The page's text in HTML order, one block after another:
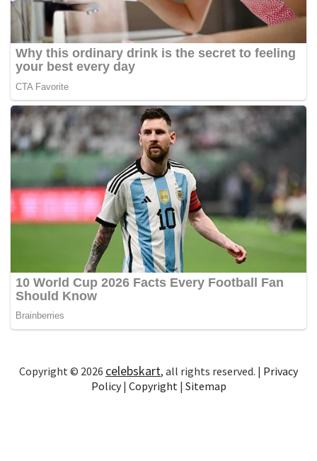
Copyright © 2026 celebskart, all rights reserved. | Privacy
Policy| Copyright | Sitemap